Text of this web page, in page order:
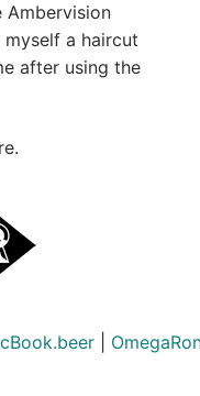
Ambervision
a haircut
after using the